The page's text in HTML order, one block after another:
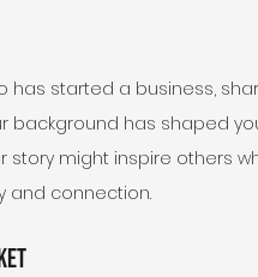
has started a business,
background has shaped
story might inspire others
and connection.